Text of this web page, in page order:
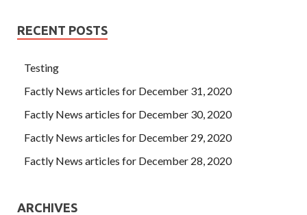
RECENT POSTS
Testing
Factly News articles for December 31, 2020
Factly News articles for December 30, 2020
Factly News articles for December 29, 2020
Factly News articles for December 28, 2020
ARCHIVES